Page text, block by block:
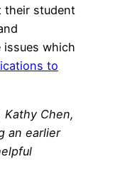
their student
which
to
Kathy Chen,
an earlier